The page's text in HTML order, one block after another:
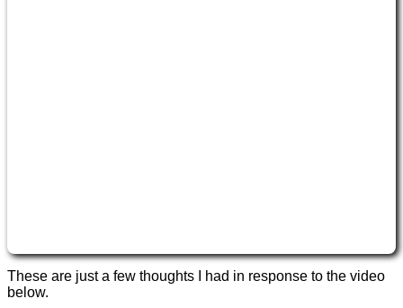
These are just a few thoughts I had in response to the video
below.